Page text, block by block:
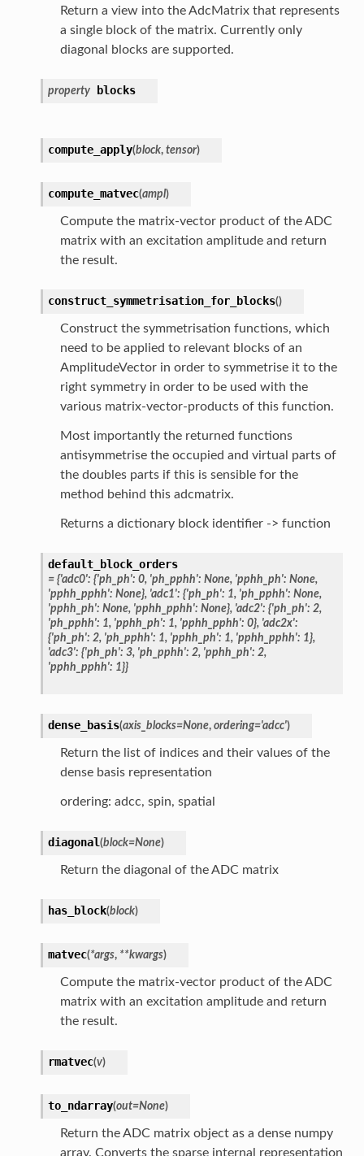
Return a view into the AdcMatrix that represents
a single block of the matrix. Currently only
diagonal blocks are supported.
property blocks
compute_apply(block, tensor)
compute_matvec(ampl)
Compute the matrix-vector product of the ADC
matrix with an excitation amplitude and return
the result.
construct_symmetrisation_for_blocks()
Construct the symmetrisation functions, which
need to be applied to relevant blocks of an
AmplitudeVector in order to symmetrise it to the
right symmetry in order to be used with the
various matrix-vector-products of this function.
Most importantly the returned functions
antisymmetrise the occupied and virtual parts of
the doubles parts if this is sensible for the
method behind this adcmatrix.
Returns a dictionary block identifier -> function
default_block_orders
= {'adc0': {'ph_ph': 0, 'ph_pphh': None, 'pphh_ph': None,
'pphh_pphh': None}, 'adc1': {'ph_ph': 1, 'ph_pphh': None,
'pphh_ph': None, 'pphh_pphh': None}, 'adc2': {'ph_ph': 2,
'ph_pphh': 1, 'pphh_ph': 1, 'pphh_pphh': 0}, 'adc2x':
{'ph_ph': 2, 'ph_pphh': 1, 'pphh_ph': 1, 'pphh_pphh': 1},
'adc3': {'ph_ph': 3, 'ph_pphh': 2, 'pphh_ph': 2,
'pphh_pphh': 1}}
dense_basis(axis_blocks=None, ordering='adcc')
Return the list of indices and their values of the
dense basis representation
ordering: adcc, spin, spatial
diagonal(block=None)
Return the diagonal of the ADC matrix
has_block(block)
matvec(*args, **kwargs)
Compute the matrix-vector product of the ADC
matrix with an excitation amplitude and return
the result.
rmatvec(v)
to_ndarray(out=None)
Return the ADC matrix object as a dense numpy
array. Converts the sparse internal representation